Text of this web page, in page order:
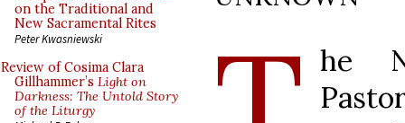
on the Traditional and
New Sacramental Rites
Peter Kwasniewski
Review of Cosima Clara
Gillhammer’s Light on
Darkness: The Untold Story
of the Liturgy
he